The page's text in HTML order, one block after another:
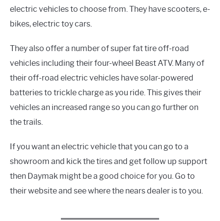
electric vehicles to choose from. They have scooters, e-
bikes, electric toy cars.
They also offer a number of super fat tire off-road
vehicles including their four-wheel Beast ATV. Many of
their off-road electric vehicles have solar-powered
batteries to trickle charge as you ride. This gives their
vehicles an increased range so you can go further on
the trails.
If you want an electric vehicle that you can go to a
showroom and kick the tires and get follow up support
then Daymak might be a good choice for you. Go to
their website and see where the nears dealer is to you.